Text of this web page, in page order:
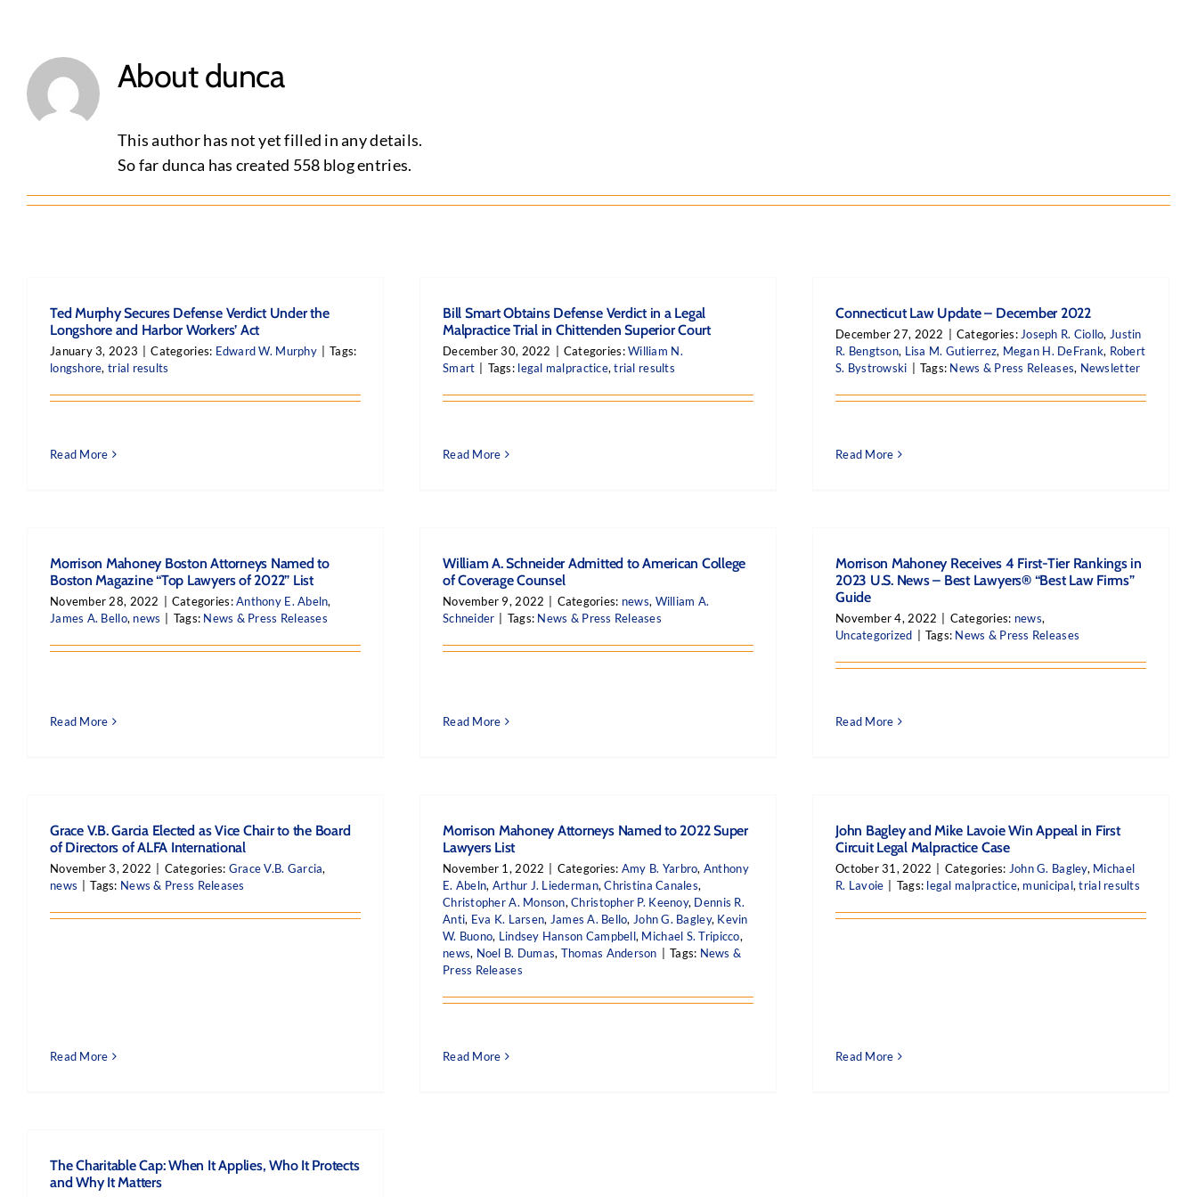
Aboutdunca
This author has not yet filled in any details.
So far dunca has created 558 blog entries.
Ted Murphy Secures Defense Verdict Under the
Longshore and Harbor Workers’ Act
January 3, 2023 Categories: Edward W. Murphy
Tags:
longshore, trial results
Read More
Bill Smart Obtains Defense Verdict in a Legal
Malpractice Trial in Chittenden Superior Court
December 30, 2022 Categories:William N.
Smart
Tags: legal malpractice,trial results
Read More
Connecticut Law Update – December 2022
December 27, 2022 Categories: Joseph R. Ciollo, Justin
R. Bengtson, Lisa M. Gutierrez, Megan H. DeFrank, Robert
S. Bystrowski
Tags: News & Press Releases, Newsletter
Read More
Morrison Mahoney Boston Attorneys Named to
Boston Magazine “Top Lawyers of 2022” List
November 28, 2022 Categories:Anthony E. Abeln,
James A. Bello, news Tags: News & Press Releases
Read More
William A. Schneider Admitted to American College
of Coverage Counsel
November 9, 2022 Categories: news, William A.
Schneider
Tags: News & Press Releases
Read More
Morrison Mahoney Receives 4 First-Tier Rankings in
2023 U.S. News – Best Lawyers® “Best Law Firms”
Guide
November 4, 2022 Categories: news,
Uncategorized
Tags: News & Press Releases
Read More
Grace V.B. Garcia Elected as Vice Chair to the Board
of Directors of ALFA International
November 3, 2022 Categories: Grace V.B. Garcia,
news
Tags: News & Press Releases
Read More
Morrison Mahoney Attorneys Named to 2022 Super
Lawyers List
November 1, 2022 Categories: Amy B. Yarbro, Anthony
E. Abeln, Arthur J. Liederman,Christina Canales,
Christopher A. Monson,Christopher P. Keenoy, Dennis R.
Anti, Eva K. Larsen, James A. Bello, John G. Bagley, Kevin
W. Buono, Lindsey Hanson Campbell, Michael S. Tripicco,
news, Noel B. Dumas, Thomas Anderson Tags: News &
Press Releases
Read More
John Bagley and Mike Lavoie Win Appeal in First
Circuit Legal Malpractice Case
October 31, 2022 Categories: John G. Bagley, Michael
R. Lavoie
Tags: legal malpractice, municipal,trial results
Read More
The Charitable Cap: When It Applies, Who It Protects
and Why It Matters